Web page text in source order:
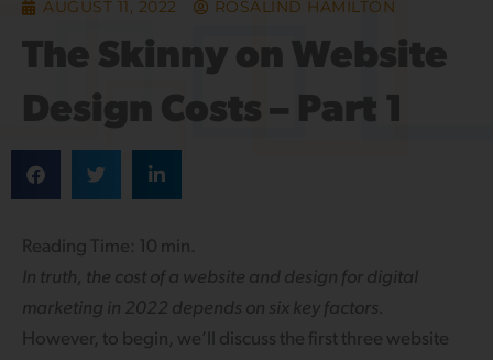
AUGUST 11, 2022 ROSALIND HAMILTON
The Skinny on Website
Design Costs – Part 1
Reading Time: 10 min.
In truth, the cost of a website and design for digital
marketing in 2022 depends on six key factors.
However, to begin, we’ll discuss the first three website